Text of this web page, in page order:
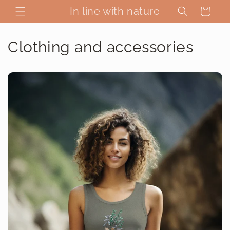
Skip to
content
In line with nature Cart
Clothing and accessories